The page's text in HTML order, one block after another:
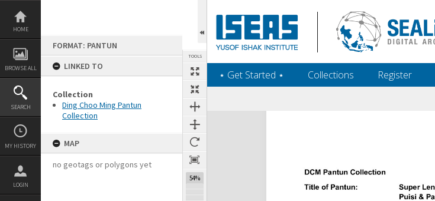
Skip
content
HOME
BROWSE ALL
SEARCH
MY HISTORY
LOGIN
FORMAT: PANTUN
LINKED TO
Collection
Ding Choo Ming Pantun
Collection
MAP
no geotags or polygons yet
TOOLS
54%
‎⋆ Get Started ‎⋆ Collections Register
Expand/collapse